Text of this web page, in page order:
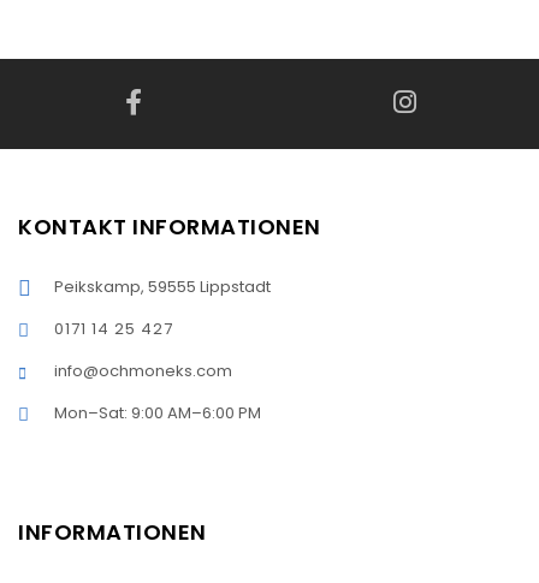
KONTAKT INFORMATIONEN
Peikskamp, 59555 Lippstadt
0171 14 25 427
info@ochmoneks.com
Mon–Sat: 9:00 AM–6:00 PM
INFORMATIONEN